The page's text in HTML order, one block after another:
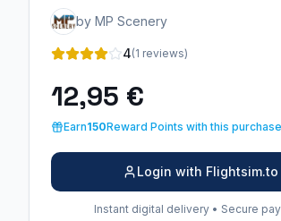
by MP Scenery
4(1 reviews)
12,95 €
Earn150Reward Points with this purchase
Login with Flightsim.to
Instant digital delivery • Secure